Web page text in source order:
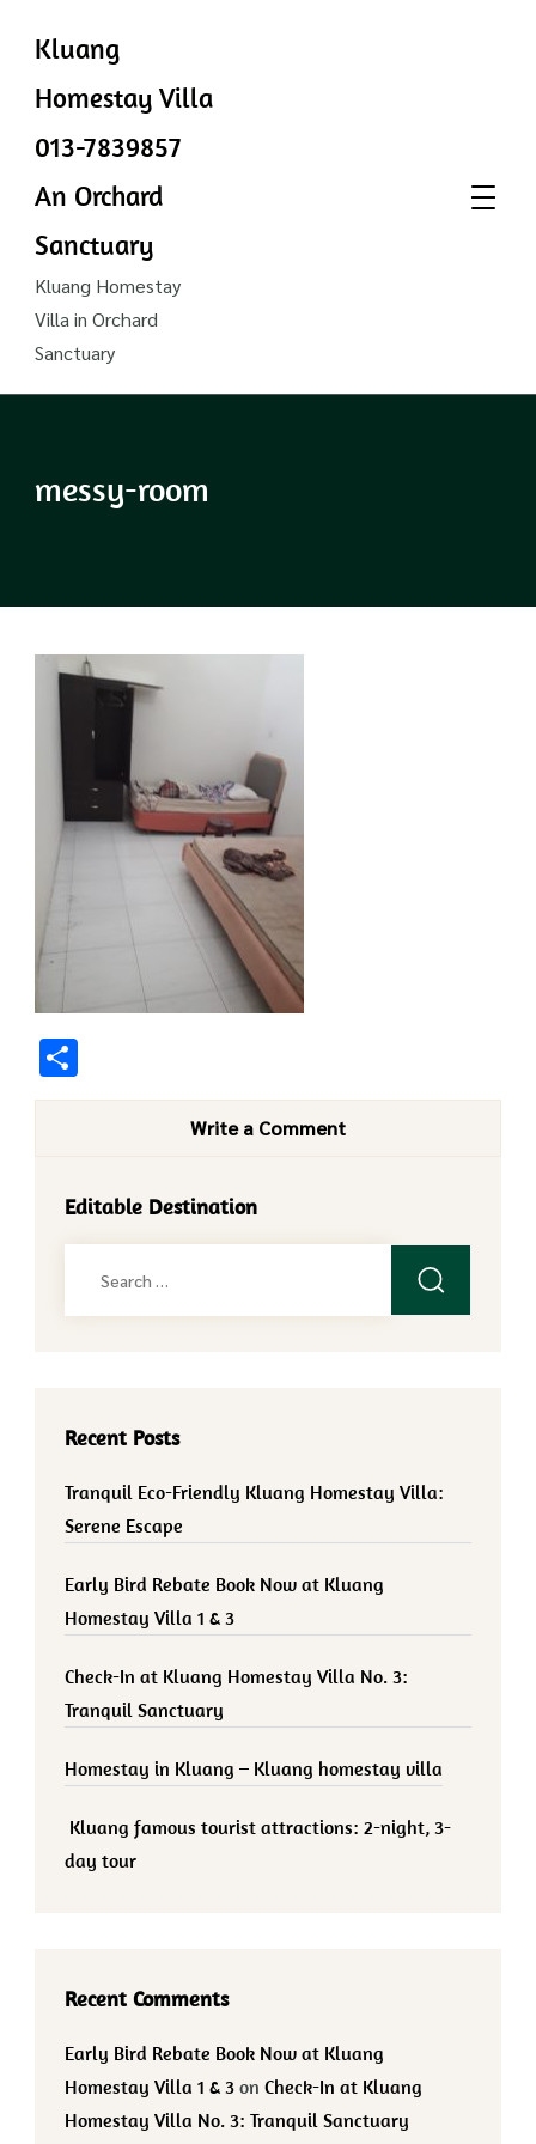
Kluang
Homestay Villa
013-7839857
An Orchard
Sanctuary
Kluang Homestay
Villa in Orchard
Sanctuary
messy-room
Write a Comment
Editable Destination
Recent Posts
Tranquil Eco-Friendly Kluang Homestay Villa:
Serene Escape
Early Bird Rebate Book Now at Kluang
Homestay Villa 1 & 3
Check-In at Kluang Homestay Villa No. 3:
Tranquil Sanctuary
Homestay in Kluang – Kluang homestay villa
Kluang famous tourist attractions: 2-night, 3-
day tour
Recent Comments
Early Bird Rebate Book Now at Kluang
Homestay Villa 1 & 3 on Check-In at Kluang
Homestay Villa No. 3: Tranquil Sanctuary